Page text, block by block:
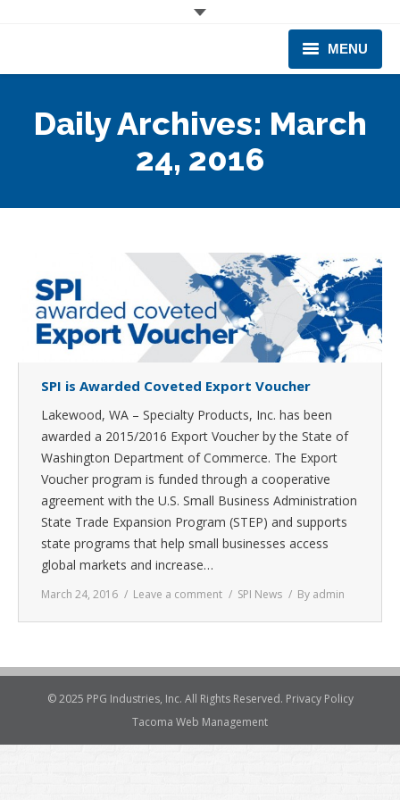
MENU
PRODUCTS & EQUIPMENT
TRAINING
BUSINESS EXPANSION
Daily Archives: March
24, 2016
SPI is Awarded Coveted Export Voucher
Lakewood, WA – Specialty Products, Inc. has been
awarded a 2015/2016 Export Voucher by the State of
Washington Department of Commerce. The Export
Voucher program is funded through a cooperative
agreement with the U.S. Small Business Administration
State Trade Expansion Program (STEP) and supports
state programs that help small businesses access
global markets and increase…
March 24, 2016 Leave a comment SPI News By admin
© 2025 PPG Industries, Inc. All Rights Reserved. Privacy Policy
Tacoma Web Management